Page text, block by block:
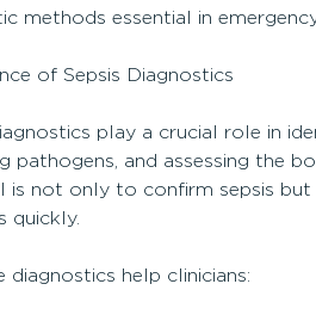
methods essential in
of Sepsis Diagnostics
play a crucial role in
pathogens, and assessing the
is not only to confirm sepsis
quickly.
diagnostics help clinicians: